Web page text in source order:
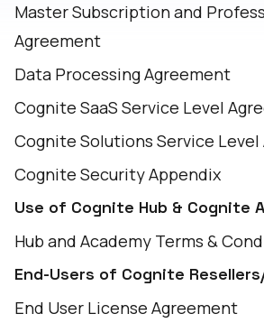
Master Subscription and
Agreement
Data Processing Agreement
Cognite SaaS Service Level
Cognite Solutions Service
Cognite Security Appendix
Use of Cognite Hub & Cognite
Hub and Academy Terms &
End-Users of Cognite
End User License Agreement